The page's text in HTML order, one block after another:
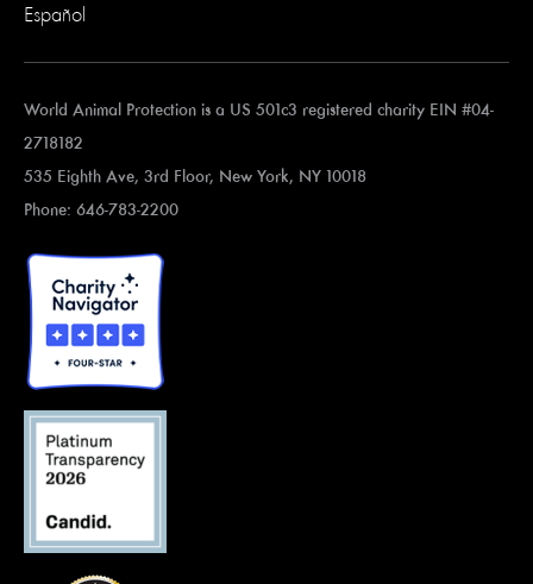
Español
World Animal Protection is a US 501c3 registered charity EIN #04-
2718182
535 Eighth Ave, 3rd Floor, New York, NY 10018
Phone: 646-783-2200